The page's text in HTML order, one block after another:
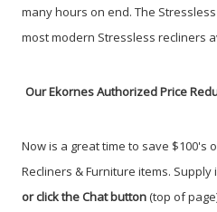
many hours on end. The
most modern Stressless recliners
Our Ekornes Authorized Price
Now is a great time to save $100's
Recliners & Furniture items. Supply
or click the Chat button(top of